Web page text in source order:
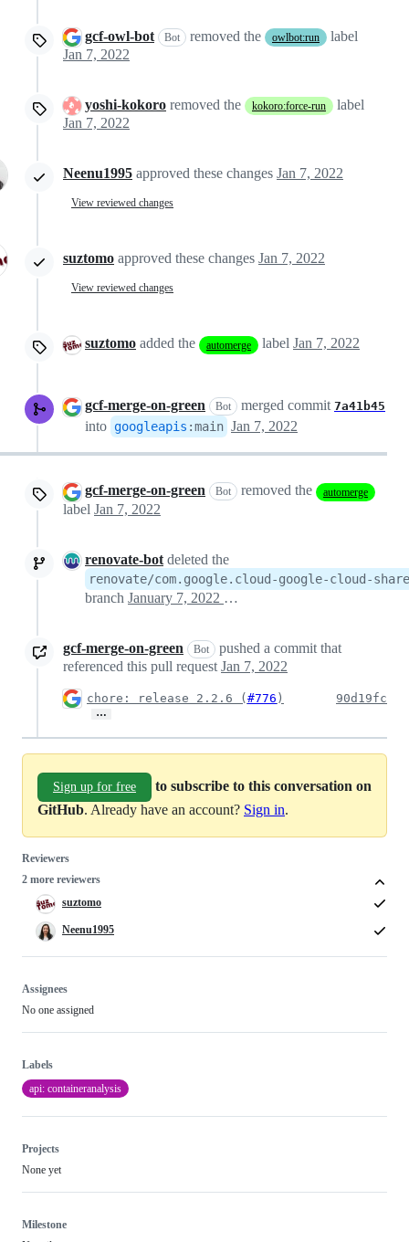
gcf-owl-bot Bot removed the owlbot:run
label
Jan 7, 2022
yoshi-kokoro removed the kokoro:force-run
label
Jan 7, 2022
Neenu1995 approved these changes Jan 7, 2022
View reviewed changes
suztomo approved these changes Jan 7, 2022
View reviewed changes
suztomo added the automerge label Jan 7, 2022
gcf-merge-on-green Bot merged commit 7a41b45
into googleapis :main Jan 7, 2022
gcf-merge-on-green Bot removed the automerge
label Jan 7, 2022
renovate-bot deleted the
renovate/com.google.cloud-google-cloud-
branch January 7, 2022 15:09
gcf-merge-on-green Bot
pushed a commit that
referenced this pull request Jan 7, 2022
chore: release 2.2.6 ( #776 )
…
90d19fc
Sign up for free
to subscribe to this conversation on
GitHub. Already have an account? Sign in.
Reviewers
2 more reviewers
suztomo
Neenu1995
Assignees
No one assigned
Labels
api: containeranalysis
Projects
None yet
Milestone